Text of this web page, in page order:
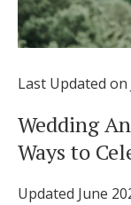
Shop
Zero-
Last Updated on
Wedding
Ways to
Updated June